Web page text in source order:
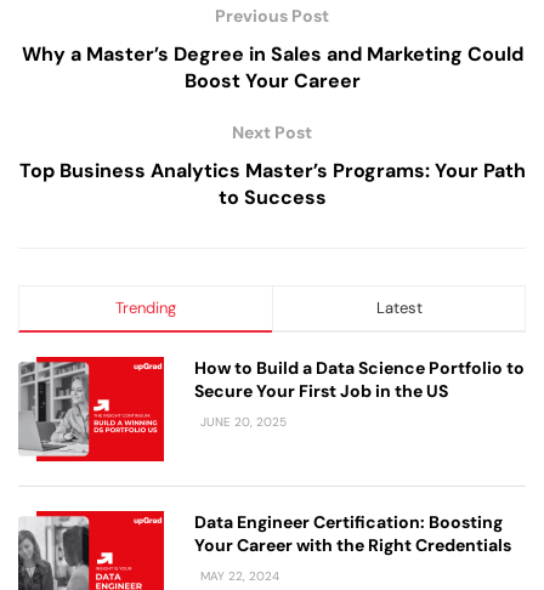
Previous Post
Why a Master’s Degree in Sales and Marketing Could
Boost Your Career
Next Post
Top Business Analytics Master’s Programs: Your Path
to Success
Trending Latest
How to Build a Data Science Portfolio to
Secure Your First Job in the US
JUNE 20, 2025
Data Engineer Certification: Boosting
Your Career with the Right Credentials
MAY 22, 2024